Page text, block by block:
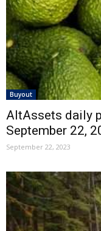
Buyout
AltAssets daily
September 22,
September 22, 2023